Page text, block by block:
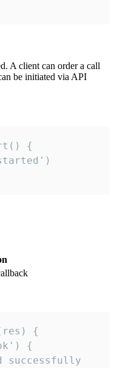
A client can order a call
be initiated via API
{
{
{
successfully